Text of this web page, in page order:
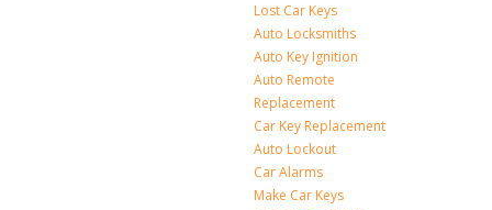
Lost Car Keys
Auto Locksmiths
Auto Key Ignition
Auto Remote
Replacement
Car Key Replacement
Auto Lockout
Car Alarms
Make Car Keys